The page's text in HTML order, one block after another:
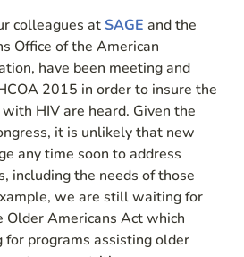
colleagues atSAGE and the
Office of the American
have been meeting and
2015 in order to insure the
HIV are heard. Given the
it is unlikely that new
any time soon to address
including the needs of those
we are still waiting for
Older Americans Act which
for programs assisting older